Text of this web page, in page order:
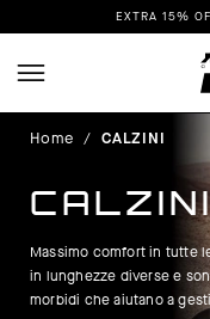
EXTRA 15%
Home / CALZINI
Massimo comfort in tutte
in lunghezze diverse e
morbidi che aiutano a